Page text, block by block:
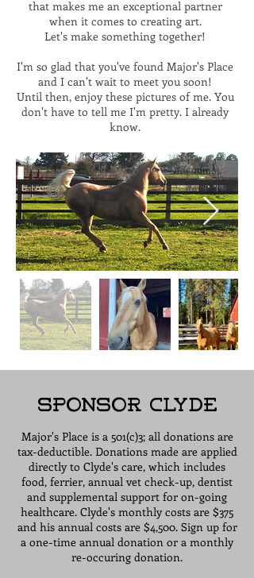
that makes me an exceptional partner
when it comes to creating art.
Let's make something together!
I'm so glad that you've found Major's Place
and I can't wait to meet you soon!
Until then, enjoy these pictures of me. You
don't have to tell me I'm pretty. I already
know.
Sponsor Clyde
Major's Place is a 501(c)3; all donations are
tax-deductible. Donations made are applied
directly to Clyde's care, which includes
food, ferrier, annual vet check-up, dentist
and supplemental support for on-going
healthcare. Clyde's monthly costs are $375
and his annual costs are $4,500. Sign up for
a one-time annual donation or a monthly
re-occuring donation.